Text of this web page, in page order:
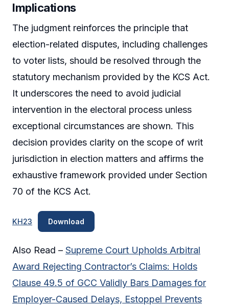
Implications
The judgment reinforces the principle that
election-related disputes, including challenges
to voter lists, should be resolved through the
statutory mechanism provided by the KCS Act.
It underscores the need to avoid judicial
intervention in the electoral process unless
exceptional circumstances are shown. This
decision provides clarity on the scope of writ
jurisdiction in election matters and affirms the
exhaustive framework provided under Section
70 of the KCS Act.
KH23 Download
Also Read – Supreme Court Upholds Arbitral
Award Rejecting Contractor’s Claims: Holds
Clause 49.5 of GCC Validly Bars Damages for
Employer-Caused Delays, Estoppel Prevents